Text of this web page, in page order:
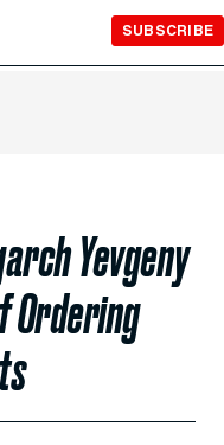
SUBSCRIBE
Yevgeny
Ordering